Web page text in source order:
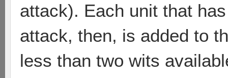
attack). Each unit that
attack, then, is added to
less than two wits